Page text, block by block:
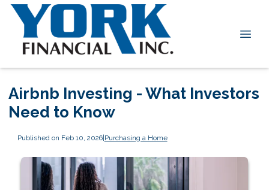
Airbnb Investing - What Investors
Need to Know
Published on Feb 10, 2026|Purchasing a Home